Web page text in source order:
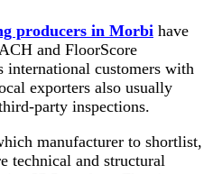
producers in Morbi have
and FloorScore
customers with
exporters also usually
party inspections.
manufacturer to shortlist,
technical and structural